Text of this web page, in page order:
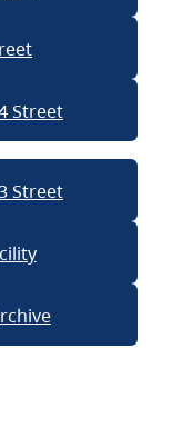
Street
Street